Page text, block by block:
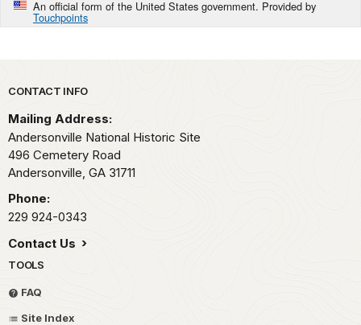
An official form of the United States government. Provided by
Touchpoints
Park footer
CONTACT INFO
Mailing Address:
Andersonville National Historic Site
496 Cemetery Road
Andersonville, GA 31711
Phone:
229 924-0343
Contact Us
TOOLS
FAQ
Site Index